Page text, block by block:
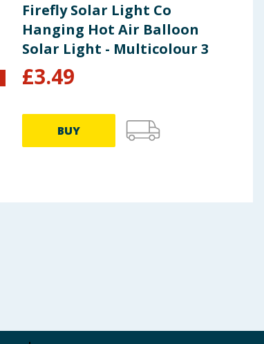
Firefly Solar Light Co
Hanging Hot Air Balloon
Solar Light - Multicolour 3
£3.49
BUY